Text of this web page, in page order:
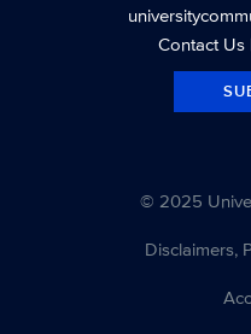
Contact Us
© 2025
Disclaimers,